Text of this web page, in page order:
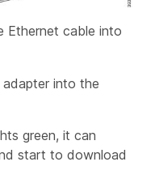
Ethernet cable into
adapter into the
green, it can
start to download